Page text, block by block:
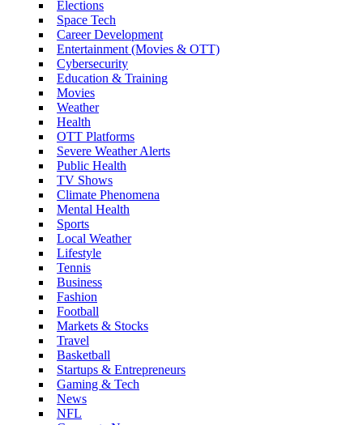
Elections
Space Tech
Career Development
Entertainment (Movies & OTT)
Cybersecurity
Education & Training
Movies
Weather
Health
OTT Platforms
Severe Weather Alerts
Public Health
TV Shows
Climate Phenomena
Mental Health
Sports
Local Weather
Lifestyle
Tennis
Business
Fashion
Football
Markets & Stocks
Travel
Basketball
Startups & Entrepreneurs
Gaming & Tech
News
NFL